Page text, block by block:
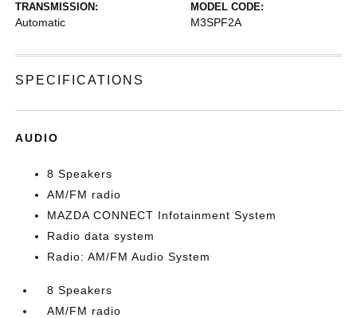
TRANSMISSION:
Automatic
MODEL CODE:
M3SPF2A
SPECIFICATIONS
AUDIO
8 Speakers
AM/FM radio
MAZDA CONNECT Infotainment System
Radio data system
Radio: AM/FM Audio System
8 Speakers
AM/FM radio